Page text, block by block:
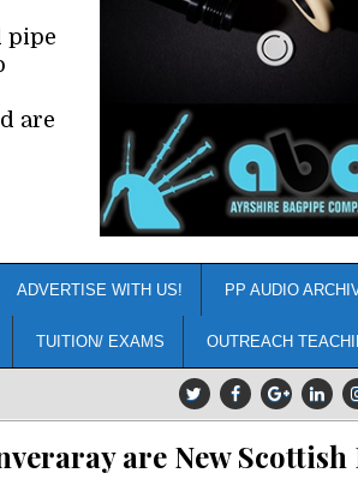
pipe
are
ADVERTISE WITH US! PP AUDIO
TUITION/ EXAMS OUTREACH
are New